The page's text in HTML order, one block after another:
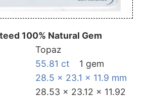
100% Natural Gem
Topaz
55.81 ct
1 gem
28.5 x 23.1 x 11.9 mm
28.53 x 23.12 x 11.92